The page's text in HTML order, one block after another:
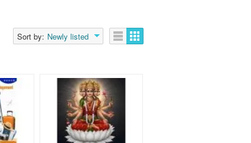
Sort by: Newly listed